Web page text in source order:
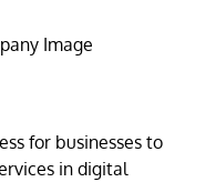
for businesses to
in digital